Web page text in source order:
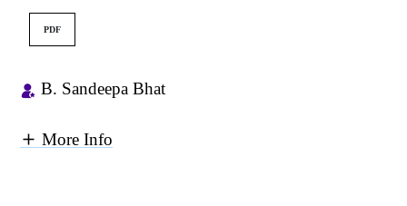
PDF
B. Sandeepa Bhat
More Info